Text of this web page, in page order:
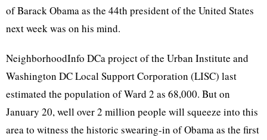
of Barack Obama as the 44th president of the United States
next week was on his mind.
NeighborhoodInfo DCa project of the Urban Institute and
Washington DC Local Support Corporation (LISC) last
estimated the population of Ward 2 as 68,000. But on
January 20, well over 2 million people will squeeze into this
area to witness the historic swearing-in of Obama as the first